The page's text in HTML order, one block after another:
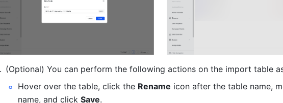
(Optional) You can perform the following actions on the import table
Hover over the table, click the Rename icon after the table name,
name, and click Save.